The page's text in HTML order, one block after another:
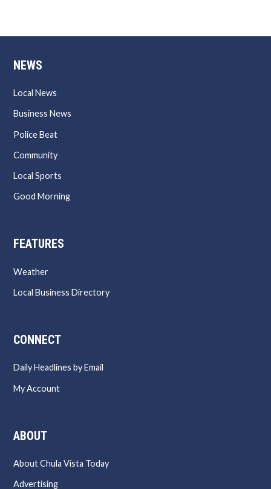
NEWS
Local News
Business News
Police Beat
Community
Local Sports
Good Morning
FEATURES
Weather
Local Business Directory
CONNECT
Daily Headlines by Email
My Account
ABOUT
About Chula Vista Today
Advertising